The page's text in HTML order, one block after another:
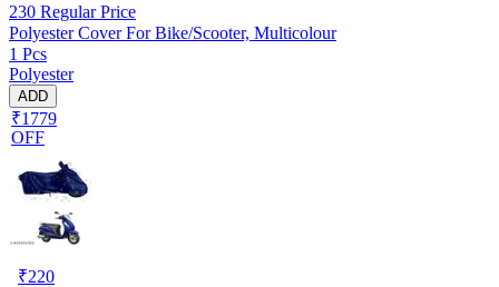
230 Regular Price
Polyester Cover For Bike/Scooter, Multicolour
1 Pcs
Polyester
ADD
₹1779
OFF
₹220